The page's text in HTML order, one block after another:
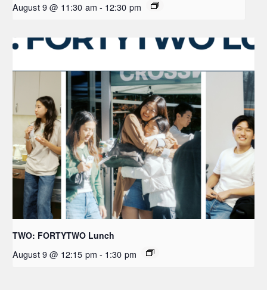
August 9 @ 11:30 am - 12:30 pm
TWO: FORTYTWO Lunch
August 9 @ 12:15 pm - 1:30 pm